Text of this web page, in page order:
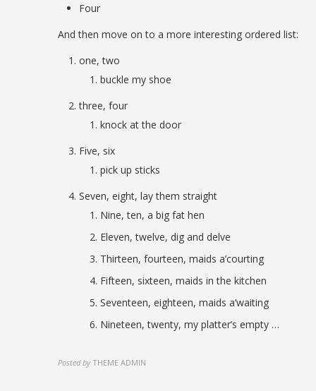
Four
And then move on to a more interesting ordered list:
one, two
buckle my shoe
three, four
knock at the door
Five, six
pick up sticks
Seven, eight, lay them straight
Nine, ten, a big fat hen
Eleven, twelve, dig and delve
Thirteen, fourteen, maids a’courting
Fifteen, sixteen, maids in the kitchen
Seventeen, eighteen, maids a’waiting
Nineteen, twenty, my platter’s empty …
Posted by THEME ADMIN